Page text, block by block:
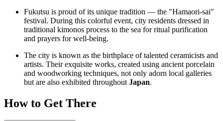
Fukutsu is proud of its unique tradition — the "Hamaori-sai"
festival. During this colorful event, city residents dressed in
traditional kimonos process to the sea for ritual purification
and prayers for well-being.
The city is known as the birthplace of talented ceramicists and
artists. Their exquisite works, created using ancient porcelain
and woodworking techniques, not only adorn local galleries
but are also exhibited throughoutJapan.
How to Get There